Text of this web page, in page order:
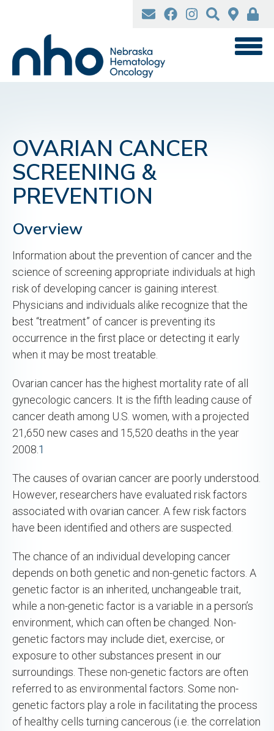
content
OVARIAN CANCER
SCREENING &
PREVENTION
Overview
Information about the prevention of cancer and the
science of screening appropriate individuals at high
risk of developing cancer is gaining interest.
Physicians and individuals alike recognize that the
best “treatment” of cancer is preventing its
occurrence in the first place or detecting it early
when it may be most treatable.
Ovarian cancer has the highest mortality rate of all
gynecologic cancers. It is the fifth leading cause of
cancer death among U.S. women, with a projected
21,650 new cases and 15,520 deaths in the year
2008.1
The causes of ovarian cancer are poorly understood.
However, researchers have evaluated risk factors
associated with ovarian cancer. A few risk factors
have been identified and others are suspected.
The chance of an individual developing cancer
depends on both genetic and non-genetic factors. A
genetic factor is an inherited, unchangeable trait,
while a non-genetic factor is a variable in a person’s
environment, which can often be changed. Non-
genetic factors may include diet, exercise, or
exposure to other substances present in our
surroundings. These non-genetic factors are often
referred to as environmental factors. Some non-
genetic factors play a role in facilitating the process
of healthy cells turning cancerous (i.e. the correlation